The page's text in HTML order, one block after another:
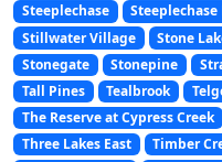
Steeplechase
Stillwater Village
Stone
Stonegate
Stonepine
Tall Pines
Tealbrook
The Reserve at Cypress Creek
Three Lakes East
Timber